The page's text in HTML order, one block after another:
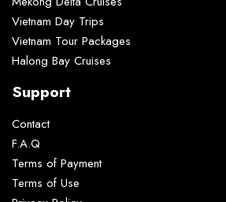
Vietnam Day Trips
Vietnam Tour Packages
Halong Bay Cruises
Support
Contact
F.A.Q
Terms of Payment
Terms of Use